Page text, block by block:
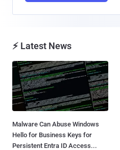
⚡ Latest News
Malware Can Abuse Windows
Hello for Business Keys for
Persistent Entra ID Access...